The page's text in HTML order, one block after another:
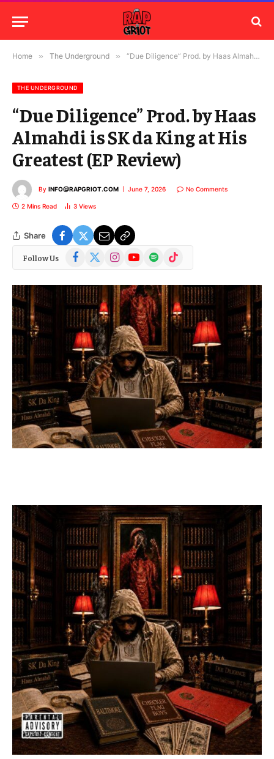
Home » The Underground » “Due Diligence” Prod. by Haas Almahdi is SK da King at His Greatest (EP Review)
THE UNDERGROUND
“Due Diligence” Prod. by Haas
Almahdi is SK da King at His
Greatest (EP Review)
By INFO@RAPGRIOT.COM June 7, 2026 No Comments
2 Mins Read 3 Views
Share
Follow Us Facebook
(Twitter)
InstagramYouTubeSpotify TikTok